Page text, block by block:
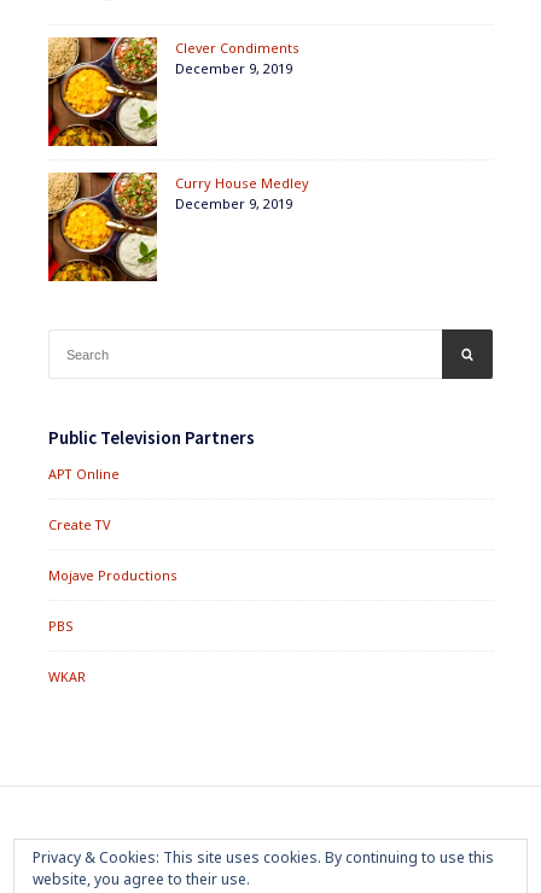
Clever Condiments
December 9, 2019
Curry House Medley
December 9, 2019
for:
Public Television Partners
APT Online
Create TV
Mojave Productions
PBS
WKAR
Footer
Menu
Home About Press Room Privacy Policy
Privacy & Cookies: This site uses cookies. By continuing to use this
website, you agree to their use.